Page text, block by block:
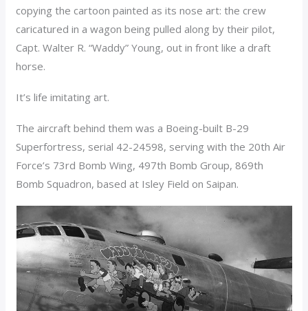
copying the cartoon painted as its nose art: the crew
caricatured in a wagon being pulled along by their pilot,
Capt. Walter R. “Waddy” Young, out in front like a draft
horse.
It’s life imitating art.
The aircraft behind them was a Boeing-built B-29
Superfortress, serial 42-24598, serving with the 20th Air
Force’s 73rd Bomb Wing, 497th Bomb Group, 869th
Bomb Squadron, based at Isley Field on Saipan.